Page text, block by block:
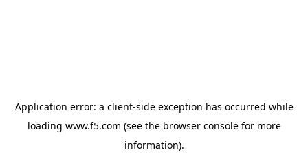
Application error: a client-side exception has occurred while
loading www.f5.com (see the browser consolefor more
information).